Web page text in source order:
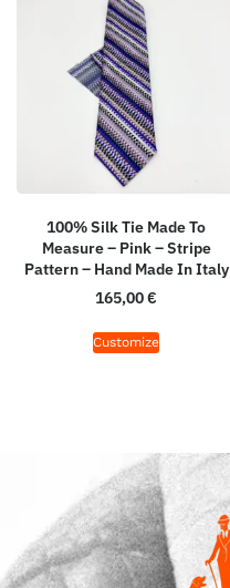
100% Silk Tie Made To
Measure – Pink – Stripe
Pattern – Hand Made In Italy
165,00€
Customize